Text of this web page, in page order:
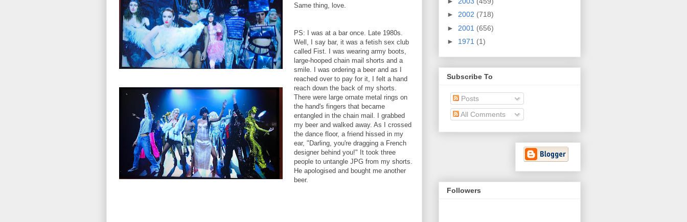
Same thing, love.
PS: I was at a bar once. Late 1980s.
Well, I say bar, it was a fetish sex club
called Fist. I was wearing army boots,
large-hooped chain mail shorts and a
smile. I was ordering a beer and as I
reached over to pay for it, I felt a hand
reach down the back of my shorts.
There were large ornate metal rings on
the hand's fingers that became
entangled in the chain mail. I grabbed
my beer and walked away. As I crossed
the dance floor, a friend hissed in my
ear, "Darling, you're dragging a French
designer behind you!" It took three
people to untangle JPG from my shorts.
He apologised and bought me another
beer.
► 2002 (718)
► 2001 (656)
► 1971 (1)
Subscribe To
Posts
All Comments
Followers